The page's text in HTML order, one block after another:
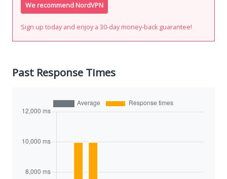
We recommend NordVPN
Sign up today and enjoy a 30-day money-back guarantee!
Past Response Times